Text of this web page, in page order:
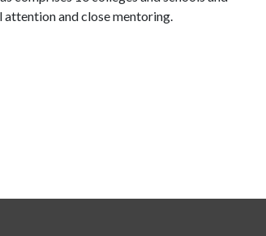
and close mentoring.